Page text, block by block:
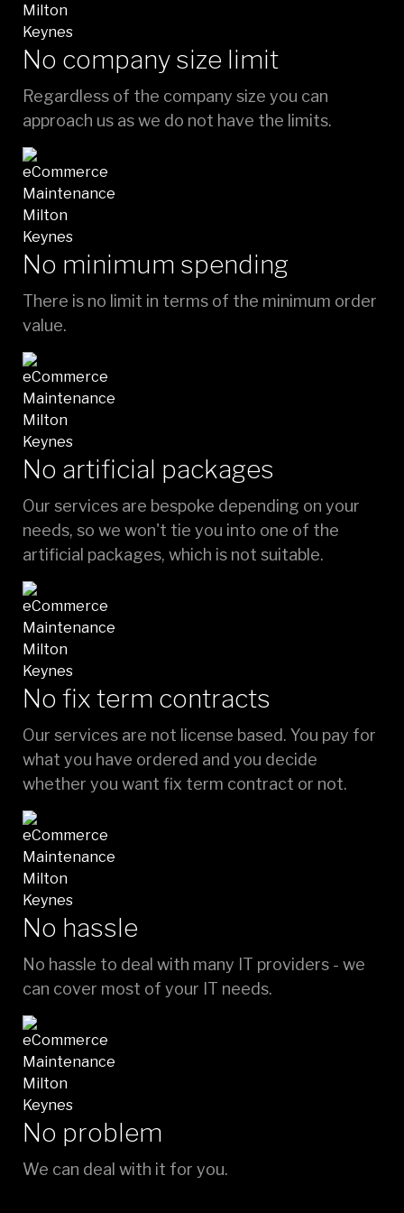
No company size limit
Regardless of the company size you can
approach us as we do not have the limits.
No minimum spending
There is no limit in terms of the minimum order
value.
No artificial packages
Our services are bespoke depending on your
needs, so we won't tie you into one of the
artificial packages, which is not suitable.
No fix term contracts
Our services are not license based. You pay for
what you have ordered and you decide
whether you want fix term contract or not.
No hassle
No hassle to deal with many IT providers - we
can cover most of your IT needs.
No problem
We can deal with it for you.